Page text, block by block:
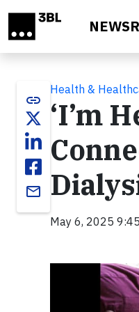
link
email
Health &
‘I’m
May 6, 2025